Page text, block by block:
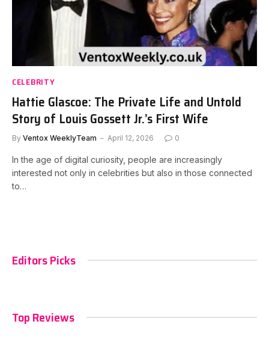
CELEBRITY
Hattie Glascoe: The Private Life and Untold
Story of Louis Gossett Jr.’s First Wife
By Ventox WeeklyTeam April 12, 2026 0
In the age of digital curiosity, people are increasingly
interested not only in celebrities but also in those connected
to…
Editors Picks
Top Reviews